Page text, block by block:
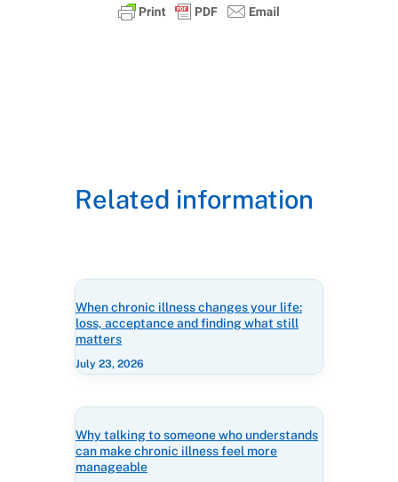
Related information
When chronic illness changes your life:
loss, acceptance and finding what still
matters
July 23, 2026
Why talking to someone who understands
can make chronic illness feel more
manageable